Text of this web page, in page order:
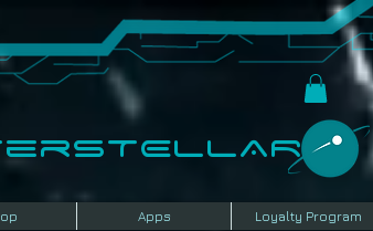
Apps Loyalty Program